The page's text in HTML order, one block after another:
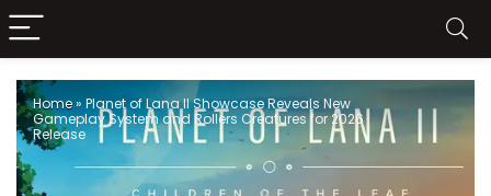
Home» Planet of Lana II Showcase Reveals New
Gameplay System and Rollers Creatures for 2026
Release